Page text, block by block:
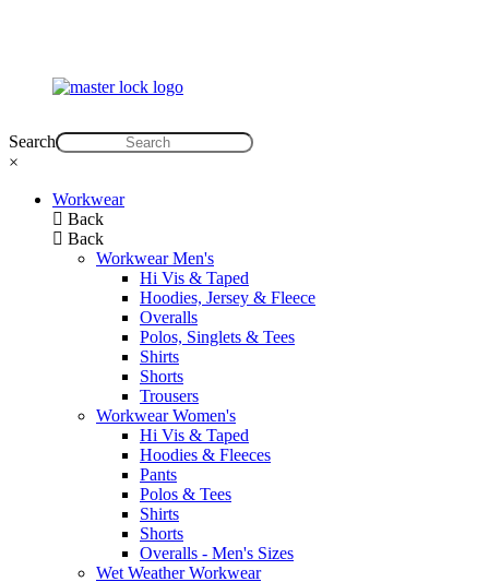
Search
×
Workwear
Back
Back
Workwear Men's
Hi Vis & Taped
Hoodies, Jersey & Fleece
Overalls
Polos, Singlets & Tees
Shirts
Shorts
Trousers
Workwear Women's
Hi Vis & Taped
Hoodies & Fleeces
Pants
Polos & Tees
Shirts
Shorts
Overalls - Men's Sizes
Wet Weather Workwear